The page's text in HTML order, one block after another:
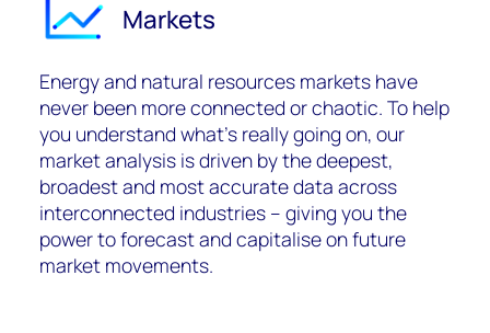
Markets
Energy and natural resources markets have
never been more connected or chaotic. To help
you understand what’s really going on, our
market analysis is driven by the deepest,
broadest and most accurate data across
interconnected industries – giving you the
power to forecast and capitalise on future
market movements.